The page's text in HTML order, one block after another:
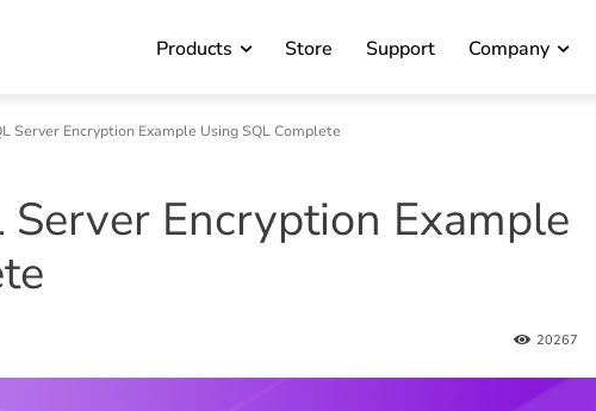
Products Store Support Company
Server Encryption Example Using SQL Complete
Encryption Example
20267